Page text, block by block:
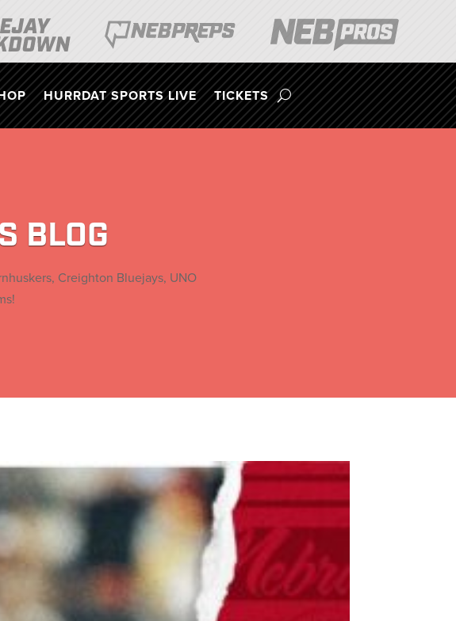
HURRDAT SPORTS LIVE TICKETS
BLOG
Creighton Bluejays, UNO